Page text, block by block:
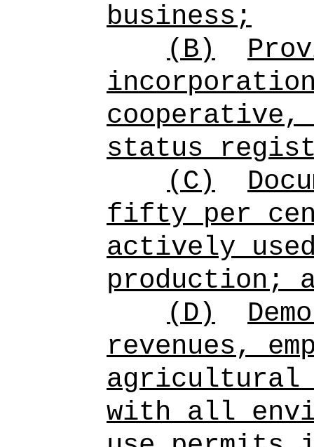
business;
(B)
status
(C)
fifty per
actively
production;
(D)
revenues,
agricultural
with all